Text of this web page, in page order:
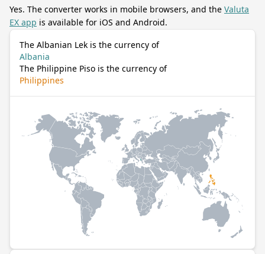
Yes. The converter works in mobile browsers, and the Valuta
EX app is available for iOS and Android.
The Albanian Lek is the currency of
Albania
The Philippine Piso is the currency of
Philippines